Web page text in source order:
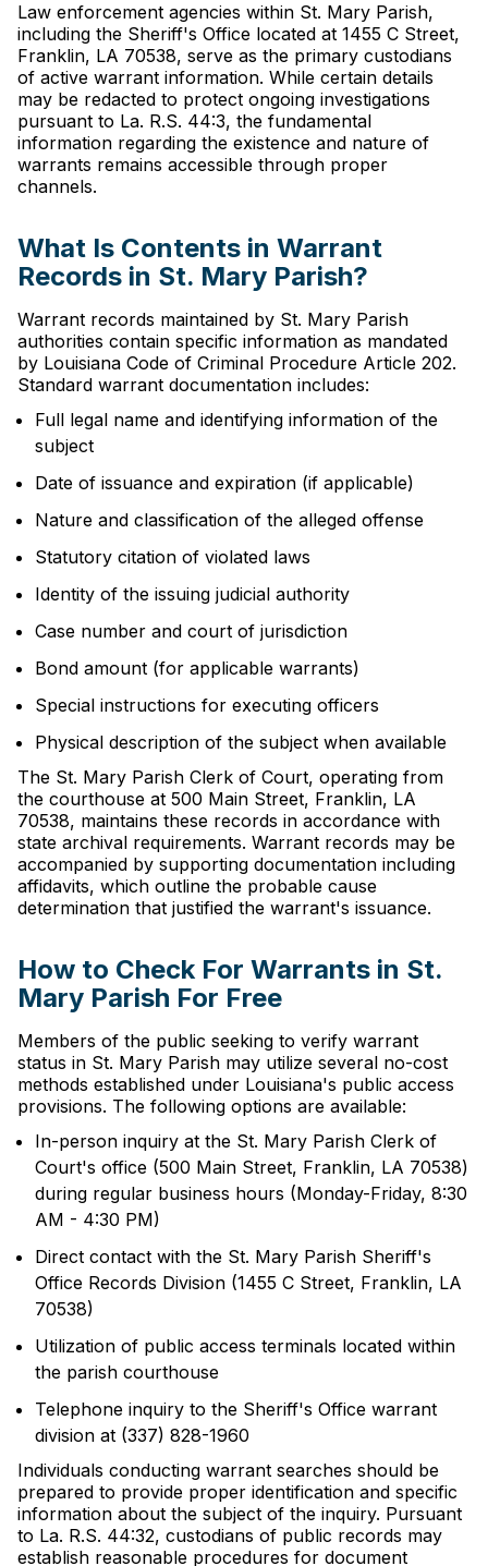
Law enforcement agencies within St. Mary Parish,
including the Sheriff's Office located at 1455 C Street,
Franklin, LA 70538, serve as the primary custodians
of active warrant information. While certain details
may be redacted to protect ongoing investigations
pursuant to La. R.S. 44:3, the fundamental
information regarding the existence and nature of
warrants remains accessible through proper
channels.
What Is Contents in Warrant
Records in St. Mary Parish?
Warrant records maintained by St. Mary Parish
authorities contain specific information as mandated
by Louisiana Code of Criminal Procedure Article 202.
Standard warrant documentation includes:
Full legal name and identifying information of the
subject
Date of issuance and expiration (if applicable)
Nature and classification of the alleged offense
Statutory citation of violated laws
Identity of the issuing judicial authority
Case number and court of jurisdiction
Bond amount (for applicable warrants)
Special instructions for executing officers
Physical description of the subject when available
The St. Mary Parish Clerk of Court, operating from
the courthouse at 500 Main Street, Franklin, LA
70538, maintains these records in accordance with
state archival requirements. Warrant records may be
accompanied by supporting documentation including
affidavits, which outline the probable cause
determination that justified the warrant's issuance.
How to Check For Warrants in St.
Mary Parish For Free
Members of the public seeking to verify warrant
status in St. Mary Parish may utilize several no-cost
methods established under Louisiana's public access
provisions. The following options are available:
In-person inquiry at the St. Mary Parish Clerk of
Court's office (500 Main Street, Franklin, LA 70538)
during regular business hours (Monday-Friday, 8:30
AM - 4:30 PM)
Direct contact with the St. Mary Parish Sheriff's
Office Records Division (1455 C Street, Franklin, LA
70538)
Utilization of public access terminals located within
the parish courthouse
Telephone inquiry to the Sheriff's Office warrant
division at (337) 828-1960
Individuals conducting warrant searches should be
prepared to provide proper identification and specific
information about the subject of the inquiry. Pursuant
to La. R.S. 44:32, custodians of public records may
establish reasonable procedures for document